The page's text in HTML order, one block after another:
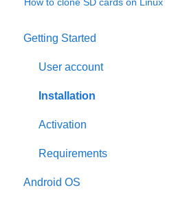
Getting Started
User account
Installation
Activation
Requirements
Android OS